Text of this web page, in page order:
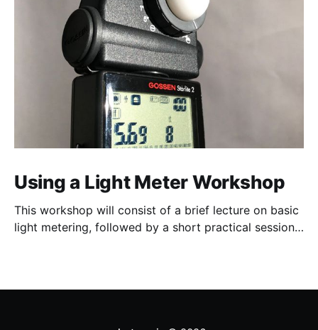
Using a Light Meter Workshop
This workshop will consist of a brief lecture on basic
light metering, followed by a short practical session